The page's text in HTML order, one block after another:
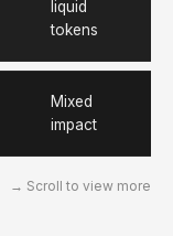
liquid
tokens
Mixed
impact